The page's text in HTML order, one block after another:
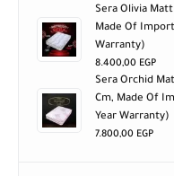
Sera Olivia
Made Of
Warranty)
8.400,00 EGP
Sera Orchid
Cm, Made Of
Year Warranty)
7.800,00 EGP